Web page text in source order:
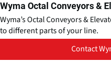
Wyma Octal Conveyors &
Wyma’s Octal Conveyors &
to different parts of your line.
Contact